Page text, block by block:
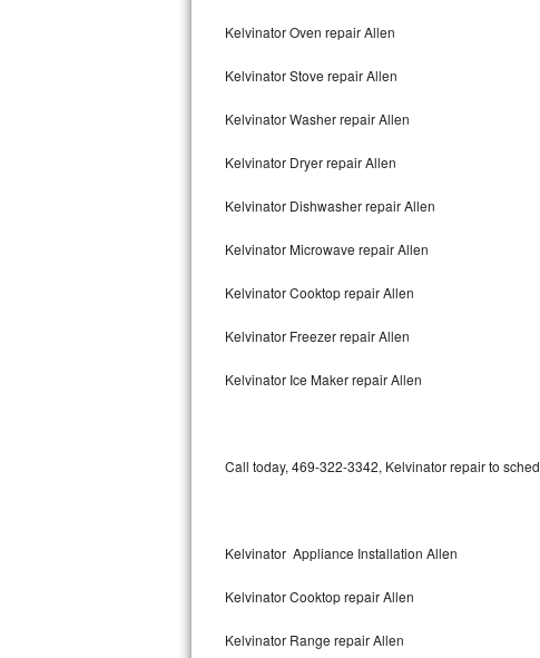
Amana Repair
GE Profile Repair
GE Cafe Repair
Frigidaire Gallery Repair
Whirlpool Gold Repair
Kelvinator Oven repair Allen
Kelvinator Stove repair Allen
Kelvinator Washer repair Allen
Kelvinator Dryer repair Allen
Kelvinator Dishwasher repair Allen
Kelvinator Microwave repair Allen
Kelvinator Cooktop repair Allen
Kelvinator Freezer repair Allen
Kelvinator Ice Maker repair Allen
Call today, 469-322-3342, Kelvinator repair to
Kelvinator Appliance Installation Allen
Kelvinator Cooktop repair Allen
Kelvinator Range repair Allen